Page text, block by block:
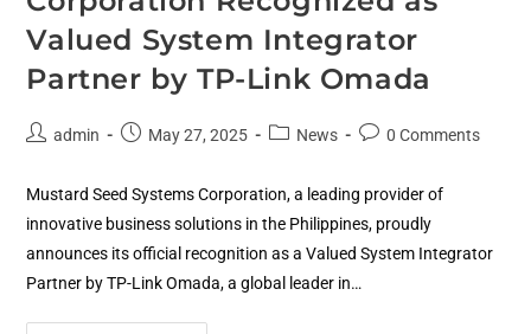
Valued System Integrator
Partner by TP-Link Omada
admin May 27, 2025 News 0 Comments
Mustard Seed Systems Corporation, a leading provider of
innovative business solutions in the Philippines, proudly
announces its official recognition as a Valued System Integrator
Partner by TP-Link Omada, a global leader in…